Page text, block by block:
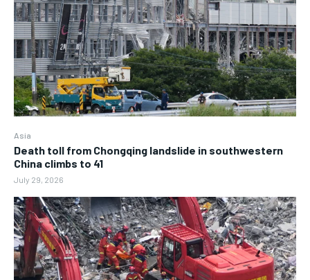
Asia
Death toll from Chongqing landslide in southwestern
China climbs to 41
July 29, 2026